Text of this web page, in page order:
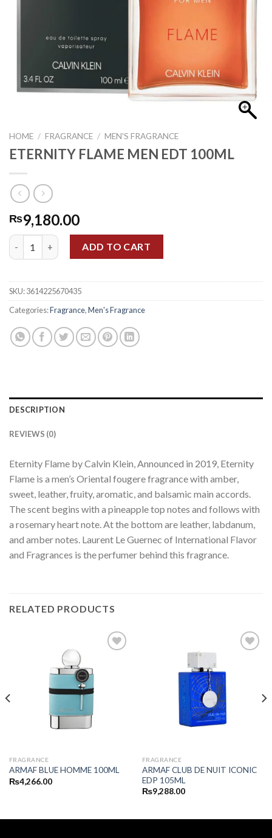
HOME / FRAGRANCE / MEN'S FRAGRANCE
ETERNITY FLAME MEN EDT 100ML
₨9,180.00
ETERNITY FLAME MEN EDT 100ML quantity
ADD TO CART
SKU:3614225670435
Categories:Fragrance,Men's Fragrance
DESCRIPTION
REVIEWS (0)
Eternity Flame by Calvin Klein, Announced in 2019, Eternity
Flame is a men’s Oriental fougere fragrance with amber,
sweet, leather, fruity, aromatic, and balsamic main accords.
The scent begins with a pineapple top notes and follows with
a rosemary heart note. At the bottom are leather, labdanum,
and amber notes. Laurent Le Guernec of International Flavor
and Fragrances is the perfumer behind this fragrance.
RELATED PRODUCTS
FRAGRANCE
ARMAF BLUE HOMME 100ML
₨4,266.00
FRAGRANCE
ARMAF CLUB DE NUIT ICONIC
EDP 105ML
₨9,288.00